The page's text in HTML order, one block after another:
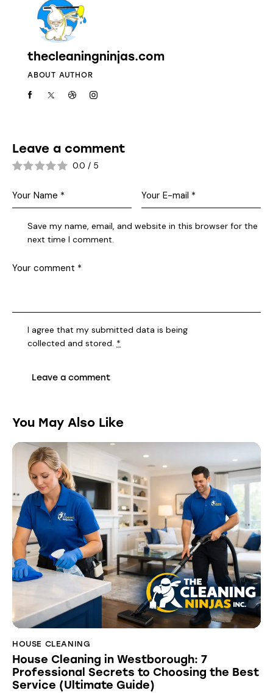
thecleaningninjas.com
ABOUT AUTHOR
Leave a comment
0.0 / 5
Save my name, email, and website in this browser for the
next time I comment.
I agree that my submitted data is being
collected and stored. *
You May Also Like
HOUSE CLEANING
House Cleaning in Westborough: 7
Professional Secrets to Choosing the Best
Service (Ultimate Guide)